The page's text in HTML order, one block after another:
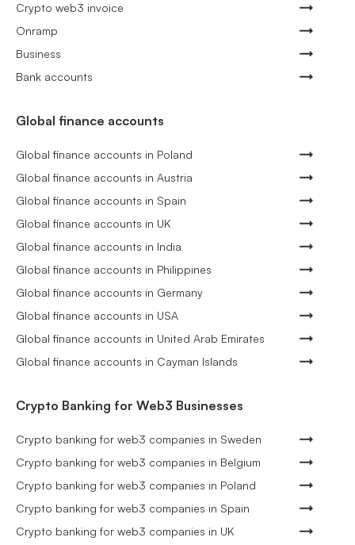
Crypto web3 invoice
Onramp
Business
Bank accounts
Global finance accounts
Global finance accounts in Poland
Global finance accounts in Austria
Global finance accounts in Spain
Global finance accounts in UK
Global finance accounts in India
Global finance accounts in Philippines
Global finance accounts in Germany
Global finance accounts in USA
Global finance accounts in United Arab Emirates
Global finance accounts in Cayman Islands
Crypto Banking for Web3 Businesses
Crypto banking for web3 companies in Sweden
Crypto banking for web3 companies in Belgium
Crypto banking for web3 companies in Poland
Crypto banking for web3 companies in Spain
Crypto banking for web3 companies in UK